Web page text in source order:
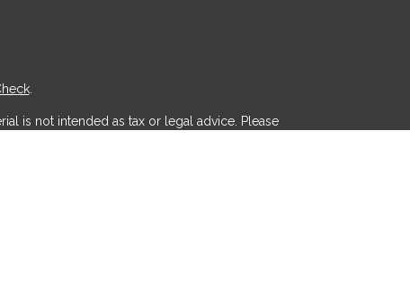
.
is not intended as tax or legal advice. Please